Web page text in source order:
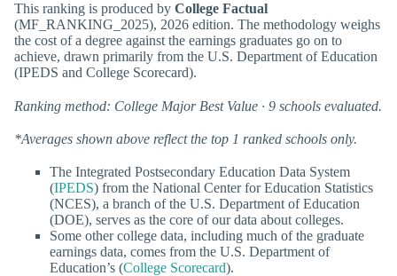
This ranking is produced by College Factual
(MF_RANKING_2025), 2026 edition. The methodology weighs
the cost of a degree against the earnings graduates go on to
achieve, drawn primarily from the U.S. Department of Education
(IPEDS and College Scorecard).
Ranking method: College Major Best Value · 9 schools evaluated.
*Averages shown above reflect the top 1 ranked schools only.
The Integrated Postsecondary Education Data System
(IPEDS) from the National Center for Education Statistics
(NCES), a branch of the U.S. Department of Education
(DOE), serves as the core of our data about colleges.
Some other college data, including much of the graduate
earnings data, comes from the U.S. Department of
Education’s (College Scorecard).